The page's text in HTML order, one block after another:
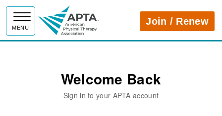
MENU
APTAJoin / Renew
Welcome Back
Sign in to your APTA account